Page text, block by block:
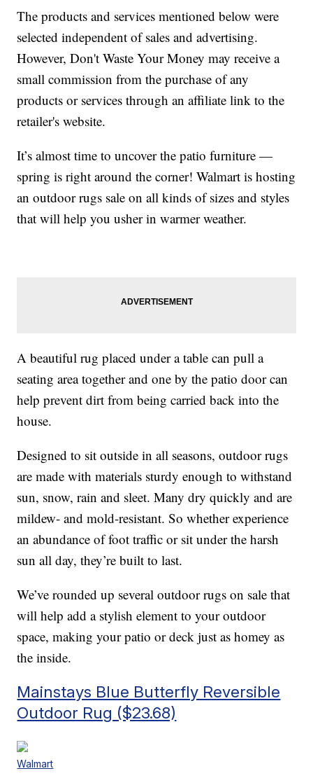
The products and services mentioned below were
selected independent of sales and advertising.
However, Don't Waste Your Money may receive a
small commission from the purchase of any
products or services through an affiliate link to the
retailer's website.
It’s almost time to uncover the patio furniture —
spring is right around the corner! Walmart is hosting
an outdoor rugs sale on all kinds of sizes and styles
that will help you usher in warmer weather.
A beautiful rug placed under a table can pull a
seating area together and one by the patio door can
help prevent dirt from being carried back into the
house.
Designed to sit outside in all seasons, outdoor rugs
are made with materials sturdy enough to withstand
sun, snow, rain and sleet. Many dry quickly and are
mildew- and mold-resistant. So whether experience
an abundance of foot traffic or sit under the harsh
sun all day, they’re built to last.
We’ve rounded up several outdoor rugs on sale that
will help add a stylish element to your outdoor
space, making your patio or deck just as homey as
the inside.
Mainstays Blue Butterfly Reversible
Outdoor Rug ($23.68)
Walmart